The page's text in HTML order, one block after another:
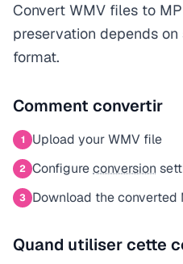
Convert WMV files to
preservation depends
format.
Comment convertir
1 Upload your WMV file
2 Configureconversion
3 Download the converted
Quand utiliser cette